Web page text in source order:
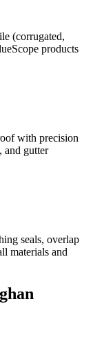
(corrugated,
products
with precision
gutter
seals, overlap
materials and